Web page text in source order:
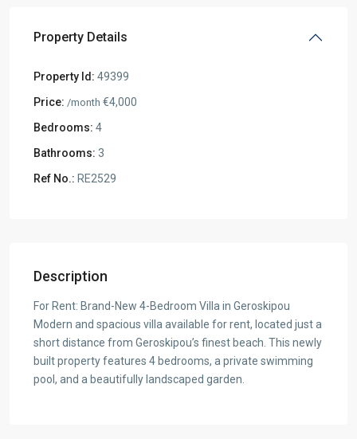
Property Details
Property Id: 49399
Price: /month €4,000
Bedrooms: 4
Bathrooms: 3
Ref No.: RE2529
Description
For Rent: Brand-New 4-Bedroom Villa in Geroskipou
Modern and spacious villa available for rent, located just a
short distance from Geroskipou’s finest beach. This newly
built property features 4 bedrooms, a private swimming
pool, and a beautifully landscaped garden.